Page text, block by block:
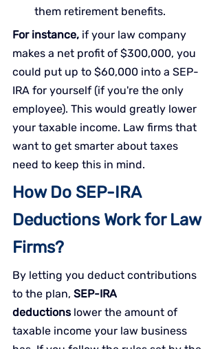
them retirement benefits.
For instance, if your law company
makes a net profit of $300,000, you
could put up to $60,000 into a SEP-
IRA for yourself (if you're the only
employee). This would greatly lower
your taxable income. Law firms that
want to get smarter about taxes
need to keep this in mind.
How Do SEP-IRA
Deductions Work for Law
Firms?
By letting you deduct contributions
to the plan, SEP-IRA
deductions lower the amount of
taxable income your law business